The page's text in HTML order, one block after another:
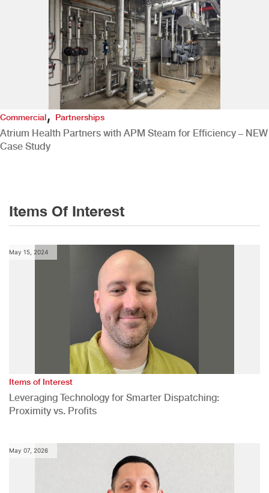
Commercial,Partnerships
Atrium Health Partners with APM Steam for Efficiency – NEW
Case Study
Items Of Interest
May 15, 2024
Items of Interest
Leveraging Technology for Smarter Dispatching:
Proximity vs. Profits
May 07, 2026